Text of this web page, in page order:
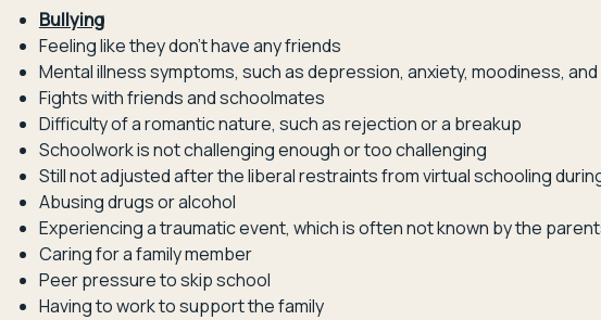
Bullying
Feeling like they don’t have any friends
Mental illness symptoms, such as depression, anxiety, moodiness,
Fights with friends and schoolmates
Difficulty of a romantic nature, such as rejection or a breakup
Schoolwork is not challenging enough or too challenging
Still not adjusted after the liberal restraints from virtual schooling
Abusing drugs or alcohol
Experiencing a traumatic event, which is often not known by the
Caring for a family member
Peer pressure to skip school
Having to work to support the family